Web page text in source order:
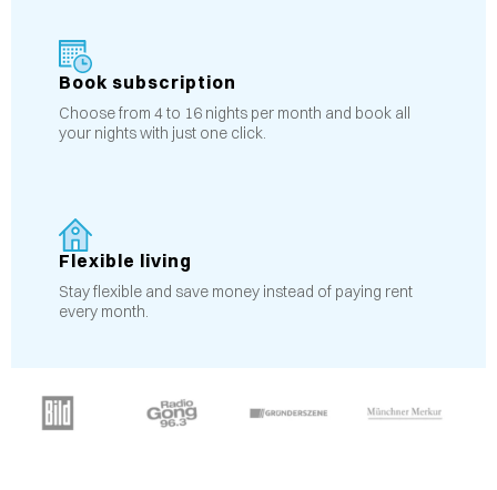
Book subscription
Choose from 4 to 16 nights per month and book all
your nights with just one click.
Flexible living
Stay flexible and save money instead of paying rent
every month.